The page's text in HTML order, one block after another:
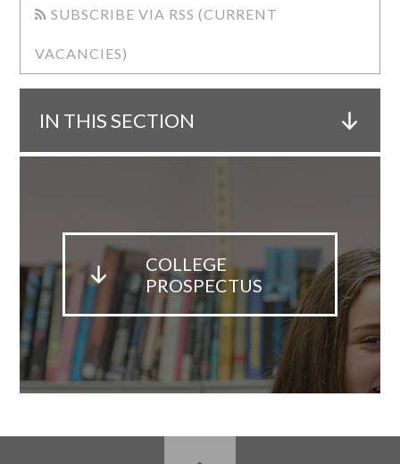
SUBSCRIBE VIA RSS (CURRENT
VACANCIES)
IN THIS SECTION
COLLEGE
PROSPECTUS